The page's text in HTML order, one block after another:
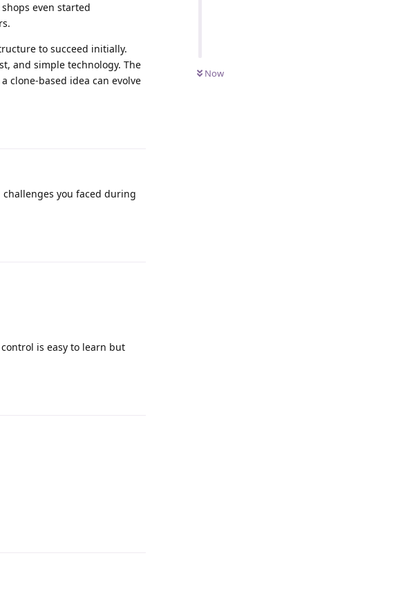
Now
even started
to succeed initially.
and simple technology. The
clone-based idea can evolve
you faced during
is easy to learn but